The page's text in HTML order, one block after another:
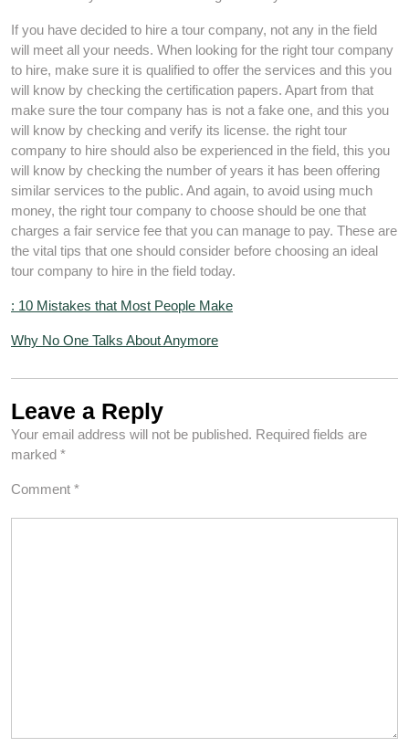
If you have decided to hire a tour company, not any in the field
will meet all your needs. When looking for the right tour company
to hire, make sure it is qualified to offer the services and this you
will know by checking the certification papers. Apart from that
make sure the tour company has is not a fake one, and this you
will know by checking and verify its license. the right tour
company to hire should also be experienced in the field, this you
will know by checking the number of years it has been offering
similar services to the public. And again, to avoid using much
money, the right tour company to choose should be one that
charges a fair service fee that you can manage to pay. These are
the vital tips that one should consider before choosing an ideal
tour company to hire in the field today.
: 10 Mistakes that Most People Make
Why No One Talks About Anymore
Leave a Reply
Your email address will not be published. Required fields are
marked *
Comment *